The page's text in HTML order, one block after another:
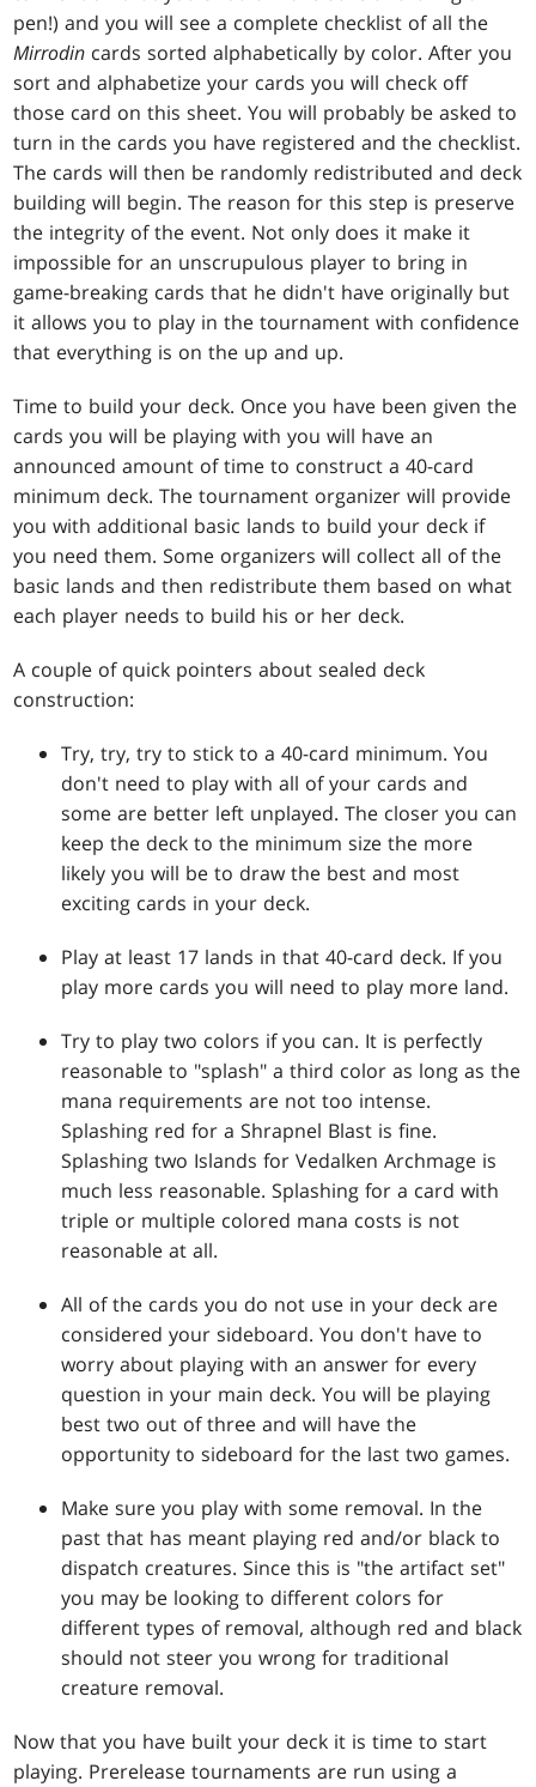
pen!) and you will see a complete checklist of all the
Mirrodin cards sorted alphabetically by color. After you
sort and alphabetize your cards you will check off
those card on this sheet. You will probably be asked to
turn in the cards you have registered and the checklist.
The cards will then be randomly redistributed and deck
building will begin. The reason for this step is preserve
the integrity of the event. Not only does it make it
impossible for an unscrupulous player to bring in
game-breaking cards that he didn't have originally but
it allows you to play in the tournament with confidence
that everything is on the up and up.
Time to build your deck. Once you have been given the
cards you will be playing with you will have an
announced amount of time to construct a 40-card
minimum deck. The tournament organizer will provide
you with additional basic lands to build your deck if
you need them. Some organizers will collect all of the
basic lands and then redistribute them based on what
each player needs to build his or her deck.
A couple of quick pointers about sealed deck
construction:
Try, try, try to stick to a 40-card minimum. You
don't need to play with all of your cards and
some are better left unplayed. The closer you can
keep the deck to the minimum size the more
likely you will be to draw the best and most
exciting cards in your deck.
Play at least 17 lands in that 40-card deck. If you
play more cards you will need to play more land.
Try to play two colors if you can. It is perfectly
reasonable to "splash" a third color as long as the
mana requirements are not too intense.
Splashing red for a Shrapnel Blast is fine.
Splashing two Islands for Vedalken Archmage is
much less reasonable. Splashing for a card with
triple or multiple colored mana costs is not
reasonable at all.
All of the cards you do not use in your deck are
considered your sideboard. You don't have to
worry about playing with an answer for every
question in your main deck. You will be playing
best two out of three and will have the
opportunity to sideboard for the last two games.
Make sure you play with some removal. In the
past that has meant playing red and/or black to
dispatch creatures. Since this is "the artifact set"
you may be looking to different colors for
different types of removal, although red and black
should not steer you wrong for traditional
creature removal.
Now that you have built your deck it is time to start
playing. Prerelease tournaments are run using a